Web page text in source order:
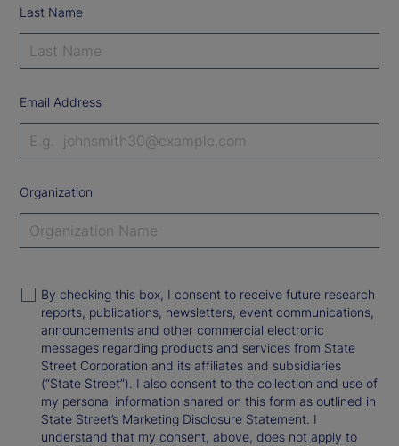
Last Name
Email Address
Organization
By checking this box, I consent to receive future research
reports, publications, newsletters, event communications,
announcements and other commercial electronic
messages regarding products and services from State
Street Corporation and its affiliates and subsidiaries
(“State Street”). I also consent to the collection and use of
my personal information shared on this form as outlined in
State Street’s Marketing Disclosure Statement. I
understand that my consent, above, does not apply to